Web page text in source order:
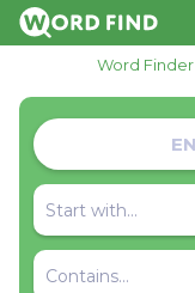
Word Finder